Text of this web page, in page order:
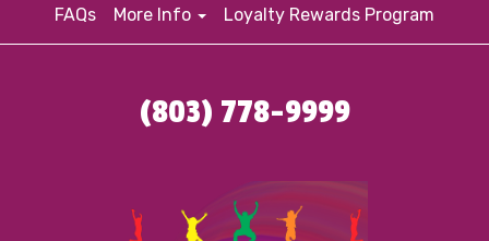
FAQs
More Info Loyalty Rewards Program
(803) 778-9999